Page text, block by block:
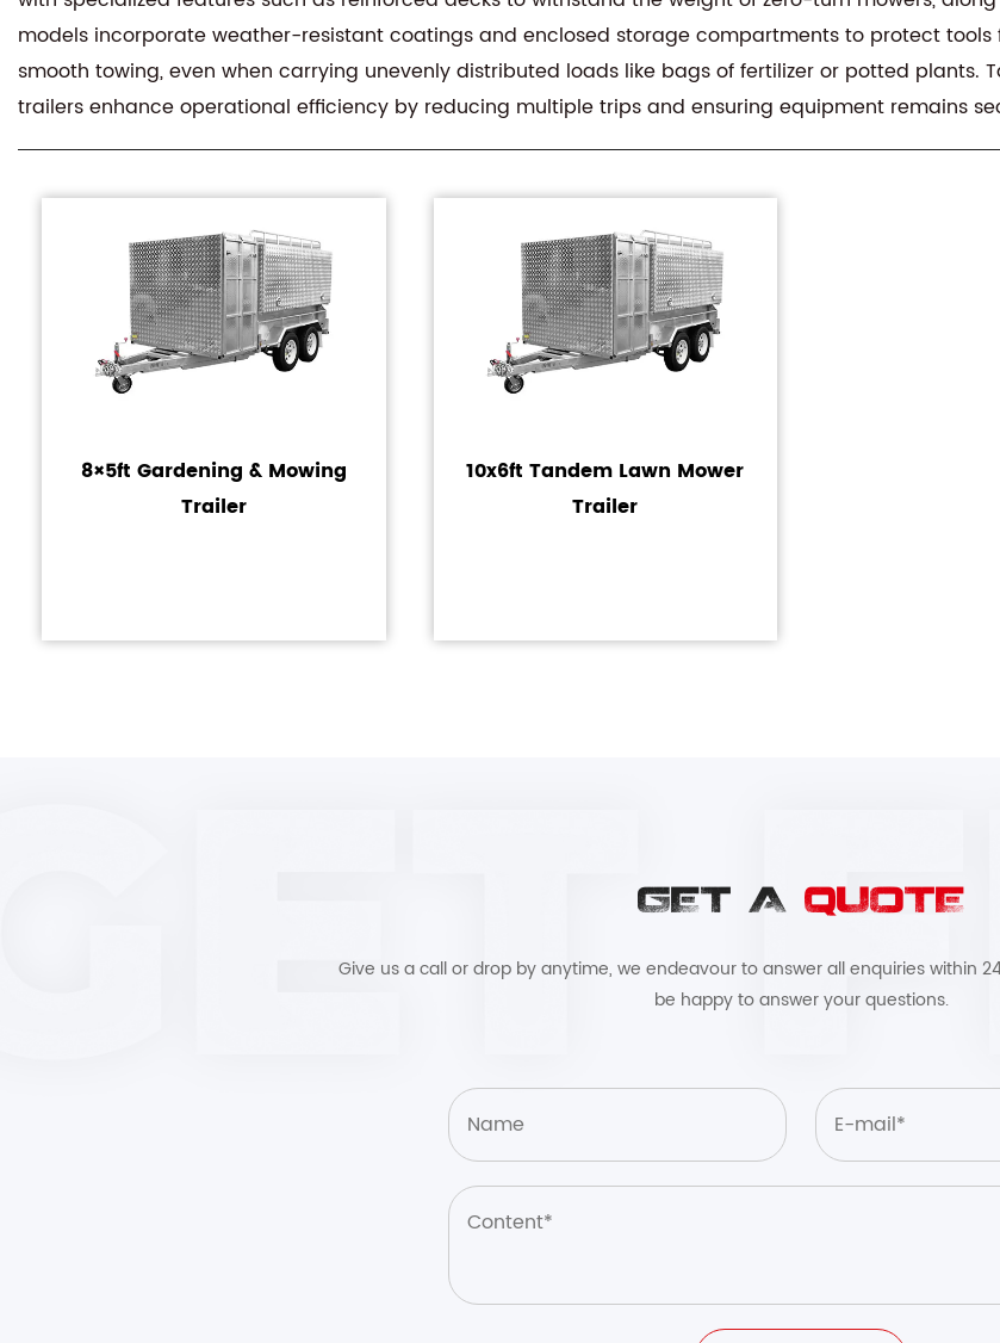
models incorporate weather-resistant coatings and enclosed storage compartments to protect
smooth towing, even when carrying unevenly distributed loads like bags of fertilizer or potted
trailers enhance operational efficiency by reducing multiple trips and ensuring equipment remains
8×5ft Gardening & Mowing
Trailer
10x6ft Tandem Lawn Mower
Trailer
GET A QUOTE
Give us a call or drop by anytime, we endeavour to answer all enquiries within
be happy to answer your questions.